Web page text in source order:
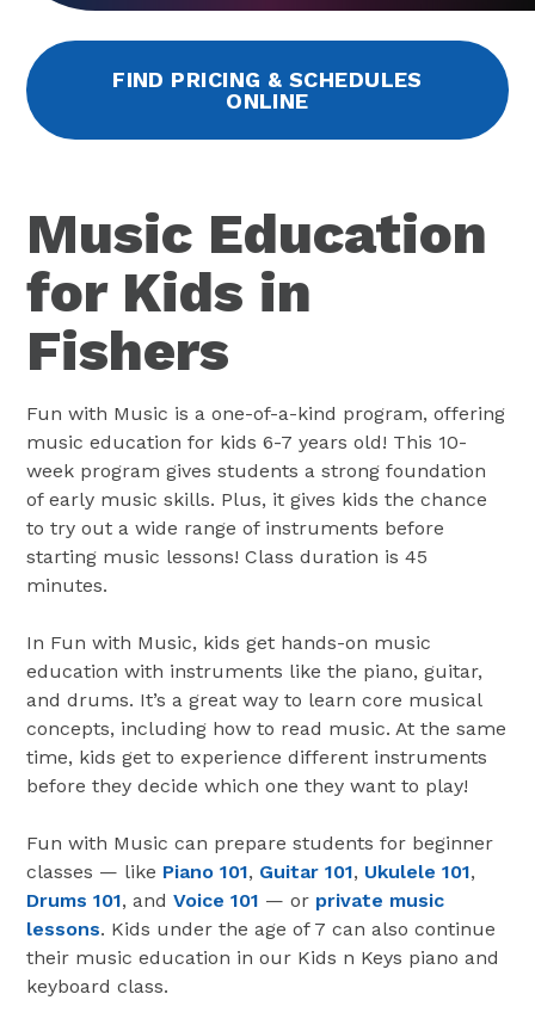
FIND PRICING & SCHEDULES
ONLINE
Music Education
for Kids in
Fishers
Fun with Music is a one-of-a-kind program, offering
music education for kids 6-7 years old! This 10-
week program gives students a strong foundation
of early music skills. Plus, it gives kids the chance
to try out a wide range of instruments before
starting music lessons! Class duration is 45
minutes.
In Fun with Music, kids get hands-on music
education with instruments like the piano, guitar,
and drums. It’s a great way to learn core musical
concepts, including how to read music. At the same
time, kids get to experience different instruments
before they decide which one they want to play!
Fun with Music can prepare students for beginner
classes — like Piano 101, Guitar 101, Ukulele 101,
Drums 101, andVoice 101 — or private music
lessons. Kids under the age of 7 can also continue
their music education in our Kids n Keys piano and
keyboard class.